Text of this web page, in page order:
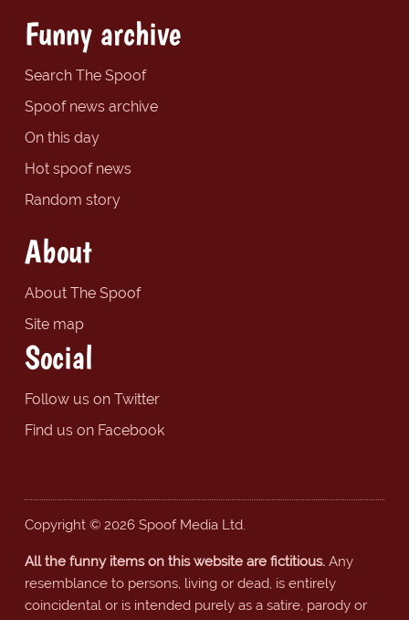
Funny archive
Search The Spoof
Spoof news archive
On this day
Hot spoof news
Random story
About
About The Spoof
Site map
Social
Follow us on Twitter
Find us on Facebook
Copyright © 2026 Spoof Media Ltd.
All the funny items on this website are fictitious.Any
resemblance to persons, living or dead, is entirely
coincidental or is intended purely as a satire, parody or